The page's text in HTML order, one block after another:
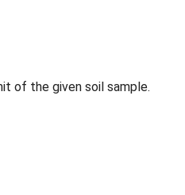
of the given soil sample.